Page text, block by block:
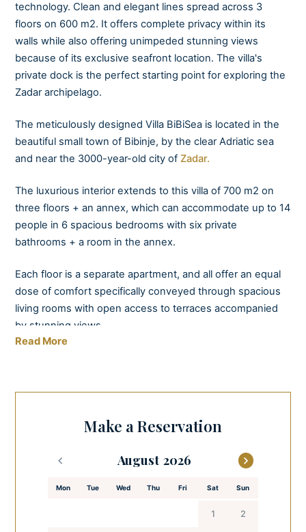
technology. Clean and elegant lines spread across 3
floors on 600 m2. It offers complete privacy within its
walls while also offering unimpeded stunning views
because of its exclusive seafront location. The villa's
private dock is the perfect starting point for exploring the
Zadar archipelago.
The meticulously designed Villa BiBiSea is located in the
beautiful small town of Bibinje, by the clear Adriatic sea
and near the 3000-year-old city of Zadar.
The luxurious interior extends to this villa of 700 m2 on
three floors + an annex, which can accommodate up to 14
people in 6 spacious bedrooms with six private
bathrooms + a room in the annex.
Each floor is a separate apartment, and all offer an equal
dose of comfort specifically conveyed through spacious
living rooms with open access to terraces accompanied
by stunning views.
rooftop jacuzzi, or the large surrounding outdoor area,
offering you privacy if you need a disturbance-free
system with video surveillance for maximum protection.
simple, and modern solutions that emphasize the perfect
Read More
Make a Reservation
August
Mon Tue Wed Thu Fri Sat Sun
1 2